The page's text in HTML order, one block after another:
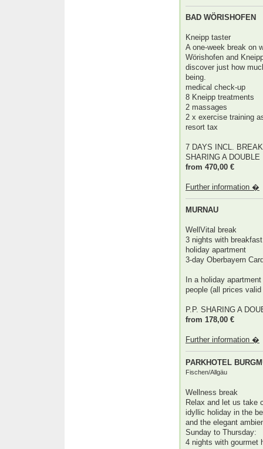
BAD WÖRISHOFEN
Kneipp taster
A one-week break on
Wörishofen and
discover just how
being.
medical check-up
8 Kneipp treatments
2 massages
2 x exercise training
resort tax
7 DAYS INCL.
SHARING A DOUBLE
from 470,00 €
Further information �
MURNAU
WellVital break
3 nights with
holiday apartment
3-day Oberbayern
In a holiday
people (all prices valid
P.P. SHARING A
from 178,00 €
Further information �
PARKHOTEL
Fischen/Allgäu
Wellness break
Relax and let us take
idyllic holiday in the
and the elegant
Sunday to Thursday:
4 nights with gourmet